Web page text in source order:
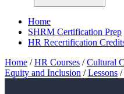
Home
SHRM Certification Prep
HR Recertification
Home / HR Courses / Cultural
Equity and Inclusion / Lessons /